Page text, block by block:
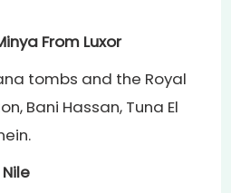
From Luxor
tombs and the Royal
Bani Hassan, Tuna El